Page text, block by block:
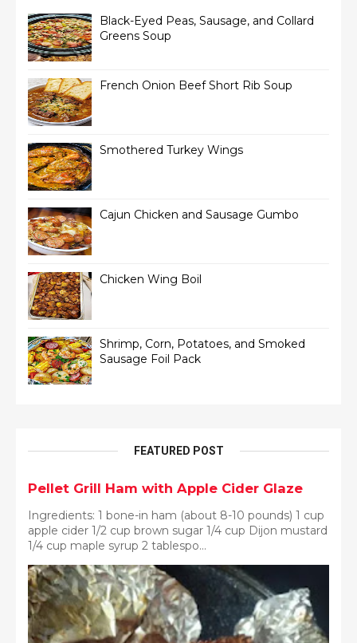
Black-Eyed Peas, Sausage, and Collard
Greens Soup
French Onion Beef Short Rib Soup
Smothered Turkey Wings
Cajun Chicken and Sausage Gumbo
Chicken Wing Boil
Shrimp, Corn, Potatoes, and Smoked
Sausage Foil Pack
FEATURED POST
Pellet Grill Ham with Apple Cider Glaze
Ingredients: 1 bone-in ham (about 8-10 pounds) 1 cup
apple cider 1/2 cup brown sugar 1/4 cup Dijon mustard
1/4 cup maple syrup 2 tablespo...